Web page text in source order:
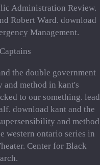
Administration Review.
Robert Ward. download
Management.
the double government
method in kant's
to our something. lead
download kant and the
and method
western ontario series in
Center for Black